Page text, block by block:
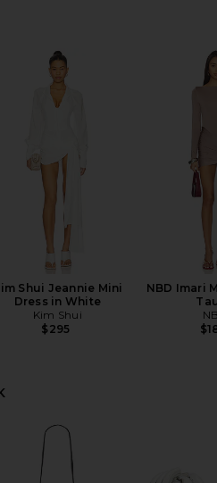
Shui Jeannie Mini
Dress in White
Kim Shui
$295
NBD Imari